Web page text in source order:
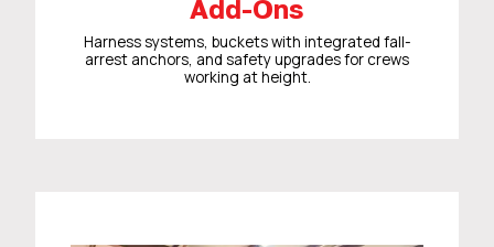
Add-Ons
Harness systems, buckets with integrated fall-
arrest anchors, and safety upgrades for crews
working at height.